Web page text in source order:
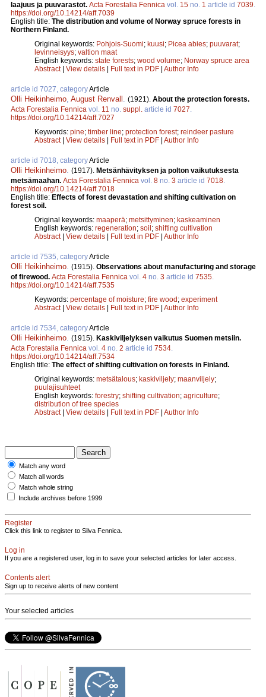
laajuus ja puuvarastot. Acta Forestalia Fennica vol. 15 no. 1 article id 7039.
https://doi.org/10.14214/aff.7039
English title: The distribution and volume of Norway spruce forests in
Northern Finland.
Original keywords: Pohjois-Suomi; kuusi; Picea abies; puuvarat;
levinneisyys; valtion maat
English keywords: state forests; wood volume; Norway spruce area
Abstract| View details Full text in PDF Author Info
article id 7027, categoryArticle
Olli Heikinheimo, August Renvall . (1921). About the protection forests.
Acta Forestalia Fennica vol. 11 no. suppl. article id 7027.
https://doi.org/10.14214/aff.7027
Keywords: pine; timber line; protection forest; reindeer pasture
Abstract| View details Full text in PDF Author Info
article id 7018, categoryArticle
Olli Heikinheimo. (1917). Metsänhävityksen ja polton vaikutuksesta
metsämaahan. Acta Forestalia Fennica vol. 8 no. 3 article id 7018.
https://doi.org/10.14214/aff.7018
English title: Effects of forest devastation and shifting cultivation on
forest soil.
Original keywords: maaperä; metsittyminen; kaskeaminen
English keywords: regeneration; soil ; shifting cultivation
Abstract| View details Full text in PDF Author Info
article id 7535, categoryArticle
Olli Heikinheimo. (1915). Observations about manufacturing and storage
of firewood. Acta Forestalia Fennica vol. 4 no. 3 article id 7535.
https://doi.org/10.14214/aff.7535
Keywords: percentage of moisture; fire wood ; experiment
Abstract| View details Full text in PDF Author Info
article id 7534, categoryArticle
Olli Heikinheimo. (1915). Kaskiviljelyksen vaikutus Suomen metsiin.
Acta Forestalia Fennica vol. 4 no. 2 article id 7534.
https://doi.org/10.14214/aff.7534
English title: The effect of shifting cultivation on forests in Finland.
Original keywords: metsätalous; kaskiviljely; maanviljely;
puulajisuhteet
English keywords: forestry; shifting cultivation; agriculture;
distribution of tree species
Abstract| View details Full text in PDF Author Info
Match any word
Match all words
Match whole string
Include archives before 1999
Register
Click this link to register to Silva Fennica.
Log in
If you are a registered user, log in to save your selected articles for later access.
Contents alert
Sign up to receive alerts of new content
Your selected articles